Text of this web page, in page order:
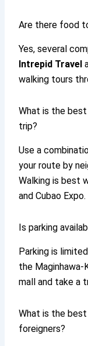
Are there food
Yes, several
Intrepid Travel
walking tours
What is the
trip?
Use a
your route by
Walking is best
and Cubao Expo.
Is parking
Parking is
the Maginhawa-
mall and take a
What is the
foreigners?